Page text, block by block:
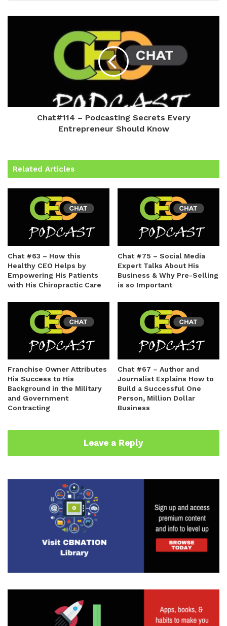
Chat#114 – Podcasting Secrets Every
Entrepreneur Should Know
Related Articles
Chat #63 – How this
Healthy CEO Helps by
Empowering His Patients
with His Chiropractic Care
Chat #75 – Social Media
Expert Talks About His
Business & Why Pre-Selling
is so Important
Franchise Owner Attributes
His Success to His
Background in the Military
and Government
Contracting
Chat #67 – Author and
Journalist Explains How to
Build a Successful One
Person, Million Dollar
Business
Leave a Reply